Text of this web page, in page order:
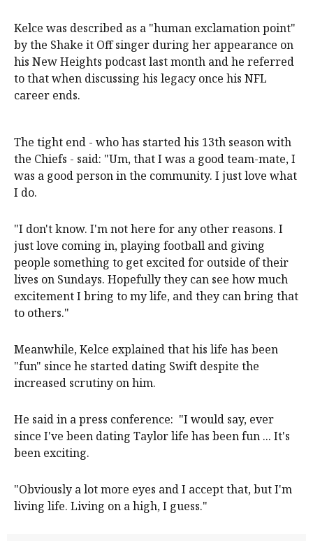
Kelce was described as a "human exclamation point"
by the Shake it Off singer during her appearance on
his New Heights podcast last month and he referred
to that when discussing his legacy once his NFL
career ends.
The tight end - who has started his 13th season with
the Chiefs - said: "Um, that I was a good team-mate, I
was a good person in the community. I just love what
I do.
"I don't know. I'm not here for any other reasons. I
just love coming in, playing football and giving
people something to get excited for outside of their
lives on Sundays. Hopefully they can see how much
excitement I bring to my life, and they can bring that
to others."
Meanwhile, Kelce explained that his life has been
"fun" since he started dating Swift despite the
increased scrutiny on him.
He said in a press conference: "I would say, ever
since I've been dating Taylor life has been fun ... It's
been exciting.
"Obviously a lot more eyes and I accept that, but I'm
living life. Living on a high, I guess."